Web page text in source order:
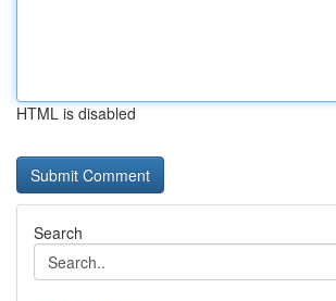
HTML is disabled
Search